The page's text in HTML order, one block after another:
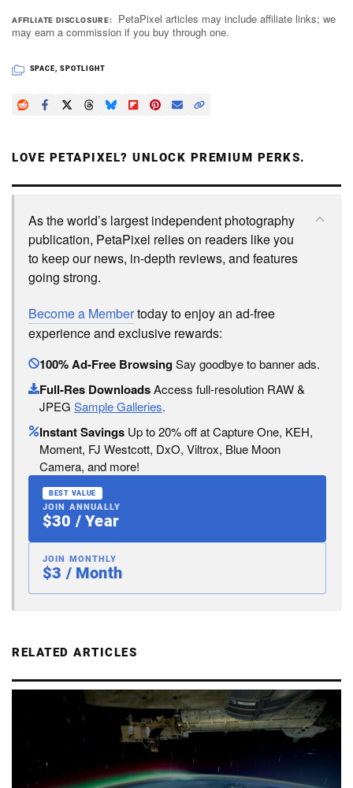
AFFILIATE DISCLOSURE
PetaPixel articles may include affiliate links; we
may earn a commission if you buy through one.
SPACE, SPOTLIGHT
LOVE PETAPIXEL? UNLOCK PREMIUM PERKS.
As the world’s largest independent photography
publication, PetaPixel relies on readers like you
to keep our news, in-depth reviews, and features
going strong.
Become a Membertoday to enjoy an ad-free
experience and exclusive rewards:
100% Ad-Free BrowsingSay goodbye to banner ads.
Full-Res DownloadsAccess full-resolution RAW &
JPEG Sample Galleries.
Instant Savings Up to 20% off at Capture One, KEH,
Moment, FJ Westcott, DxO, Viltrox, Blue Moon
Camera, and more!
BEST VALUE
JOIN ANNUALLY
$30 / Year
JOIN MONTHLY
$3 / Month
RELATED ARTICLES